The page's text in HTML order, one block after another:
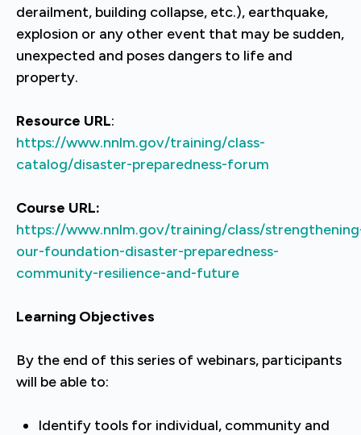
derailment, building collapse, etc.), earthquake,
explosion or any other event that may be sudden,
unexpected and poses dangers to life and
property.
Resource URL:
https://www.nnlm.gov/training/class-
catalog/disaster-preparedness-forum
Course URL:
https://www.nnlm.gov/training/class/
our-foundation-disaster-preparedness-
community-resilience-and-future
Learning Objectives
By the end of this series of webinars, participants
will be able to:
Identify tools for individual, community and